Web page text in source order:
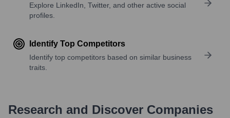
Explore LinkedIn, Twitter, and other active social
profiles.
Identify Top Competitors
Identify top competitors based on similar business
traits.
Research and Discover Companies